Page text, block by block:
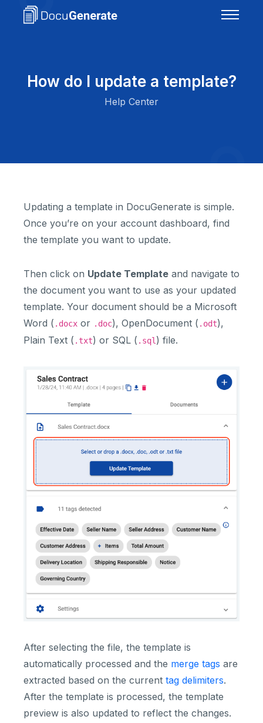
How do I update a template?
Help Center
Updating a template in DocuGenerate is simple.
Once you’re on your account dashboard, find
the template you want to update.
Then click on Update Template and navigate to
the document you want to use as your updated
template. Your document should be a Microsoft
Word ( .docx or .doc), OpenDocument ( .odt),
Plain Text ( .txt) or SQL ( .sql ) file.
After selecting the file, the template is
automatically processed and the merge tags are
extracted based on the current tag delimiters.
After the template is processed, the template
preview is also updated to reflect the changes.